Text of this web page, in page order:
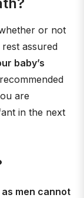
or not
assured
baby’s
are
in the next
men cannot